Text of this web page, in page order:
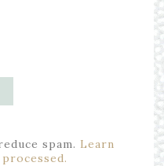
spam. Learn